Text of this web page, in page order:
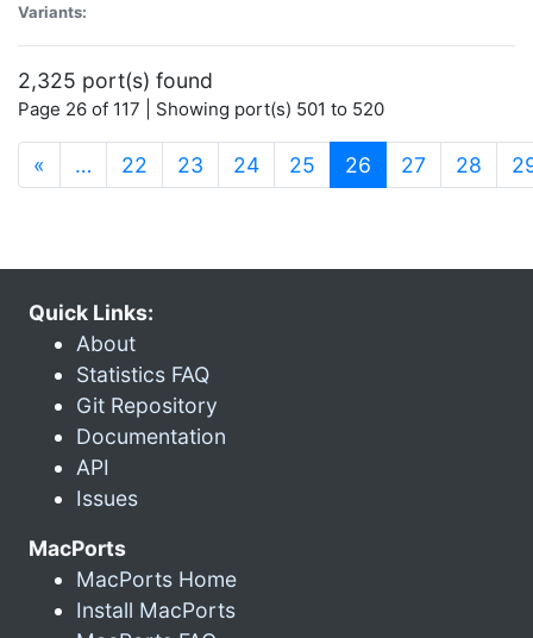
Variants:
2,325 port(s) found
Page 26 of 117 | Showing port(s) 501 to 520
« … 22 23 24 25 26 (current)
27 28
Quick Links:
About
Statistics FAQ
Git Repository
Documentation
API
Issues
MacPorts
MacPorts Home
Install MacPorts